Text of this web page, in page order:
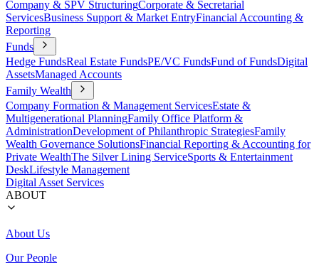
Company & SPV StructuringCorporate & Secretarial
ServicesBusiness Support & Market EntryFinancial Accounting &
Reporting
Funds
Hedge FundsReal Estate FundsPE/VC FundsFund of FundsDigital
AssetsManaged Accounts
Family Wealth
Company Formation & Management ServicesEstate &
Multigenerational PlanningFamily Office Platform &
AdministrationDevelopment of Philanthropic StrategiesFamily
Wealth Governance SolutionsFinancial Reporting & Accounting for
Private WealthThe Silver Lining ServiceSports & Entertainment
DeskLifestyle Management
Digital Asset Services
ABOUT
About Us
Our People